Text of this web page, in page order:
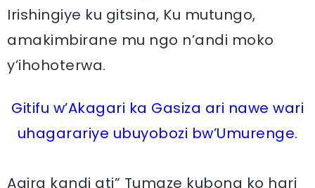
Irishingiye ku gitsina, Ku mutungo,
amakimbirane mu ngo n’andi moko
y’ihohoterwa.
Gitifu w’Akagari ka Gasiza ari nawe wari
uhagarariye ubuyobozi bw’Umurenge.
Agira kandi ati” Tumaze kubona ko hari